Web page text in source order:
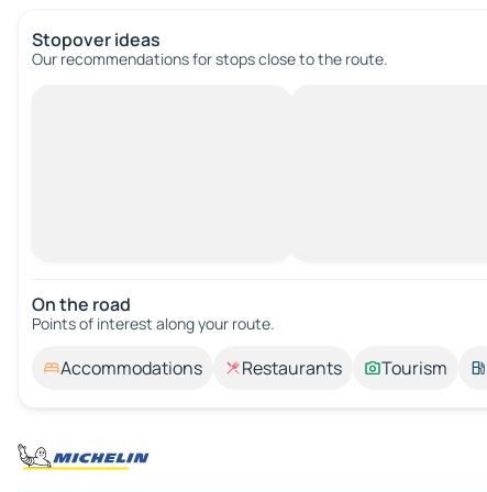
Stopover ideas
Our recommendations for stops close to the route.
On the road
Points of interest along your route.
Accommodations Restaurants Tourism